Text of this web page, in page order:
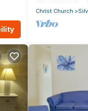
Christ Church